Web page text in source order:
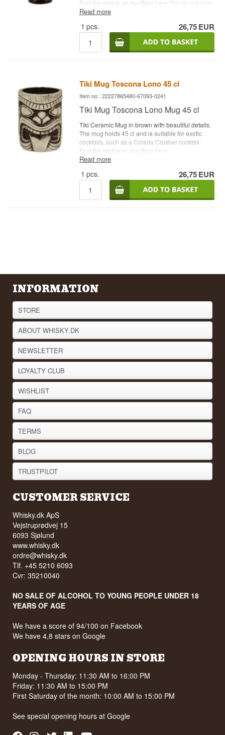
Find the recipe on our Blog here: Tiki Mug Parrot
Capacity: 75 cl Type: Tiki Ceramic Mug
Read more
1 pcs. 26,75EUR
Tiki Mug Toscona Lono 45 cl
Item no.: 22227865480-67093-0241
Tiki Mug Toscona Lono Mug 45 cl
Tiki Ceramic Mug in brown with beautiful details.
The mug holds 45 cl and is suitable for exotic
cocktails, such as a Colada Crusher cocktail.
Find the recipe on our Blog here
Capacity: 45 cl
Type: Tiki Ceramic Mug
Read more
1 pcs. 26,75EUR
INFORMATION
STORE
ABOUT WHISKY.DK
NEWSLETTER
LOYALTY CLUB
WISHLIST
FAQ
TERMS
BLOG
TRUSTPILOT
CUSTOMER SERVICE
Whisky.dk ApS
Vejstruprødvej 15
6093 Sjølund
www.whisky.dk
ordre@whisky.dk
Tlf. +45 5210 6093
Cvr: 35210040
NO SALE OF ALCOHOL TO YOUNG PEOPLE UNDER 18
YEARS OF AGE
We have a score of 94/100 on Facebook
We have 4,8 stars on Google
OPENING HOURS IN STORE
Monday - Thursday: 11:30 AM to 16:00 PM
Friday: 11:30 AM to 15:00 PM
First Saturday of the month: 10:00 AM to 15:00 PM
See special opening hours atGoogle